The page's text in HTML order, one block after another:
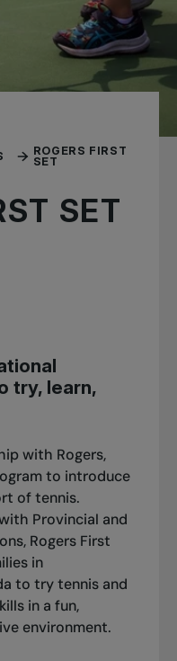
ROGERS FIRST
SET
SET
try, learn,
with Rogers,
to introduce
of tennis.
Provincial and
Rogers First
in
to try tennis and
in a fun,
environment.